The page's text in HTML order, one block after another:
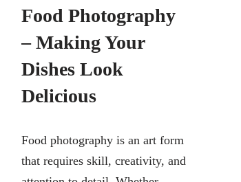
Food Photography
– Making Your
Dishes Look
Delicious
Food photography is an art form
that requires skill, creativity, and